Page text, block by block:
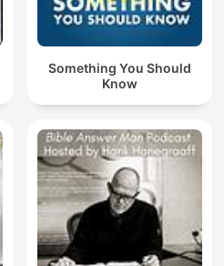
Something You Should
Know